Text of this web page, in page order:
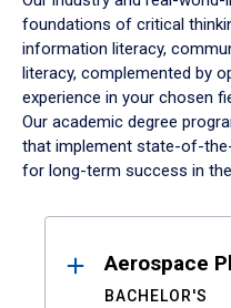
foundations of critical
information literacy,
literacy, complemented by
experience in your chosen
Our academic degree
that implement state-of-
for long-term success in
ResultsAerospace
BACHELOR'S